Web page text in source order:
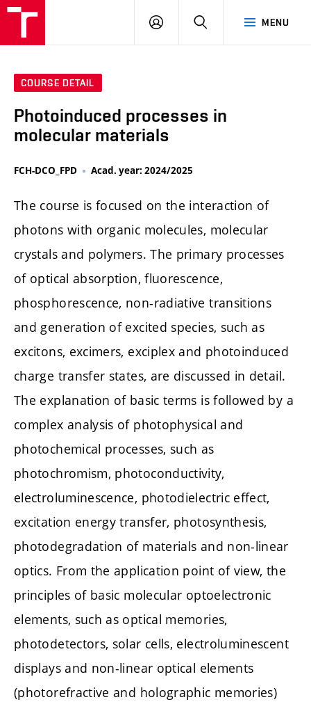
MENU
LOG
SEARCH
COURSE DETAIL
Photoinduced processes in
molecular materials
FCH-DCO_FPD Acad. year: 2024/2025
The course is focused on the interaction of
photons with organic molecules, molecular
crystals and polymers. The primary processes
of optical absorption, fluorescence,
phosphorescence, non-radiative transitions
and generation of excited species, such as
excitons, excimers, exciplex and photoinduced
charge transfer states, are discussed in detail.
The explanation of basic terms is followed by a
complex analysis of photophysical and
photochemical processes, such as
photochromism, photoconductivity,
electroluminescence, photodielectric effect,
excitation energy transfer, photosynthesis,
photodegradation of materials and non-linear
optics. From the application point of view, the
principles of basic molecular optoelectronic
elements, such as optical memories,
photodetectors, solar cells, electroluminescent
displays and non-linear optical elements
(photorefractive and holographic memories)